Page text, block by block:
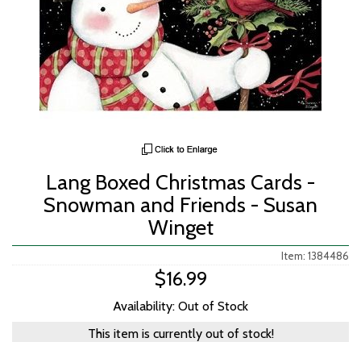
Lang Boxed Christmas Cards -
Snowman and Friends - Susan
Winget
Item: 1384486
$16.99
Availability: Out of Stock
This item is currently out of stock!